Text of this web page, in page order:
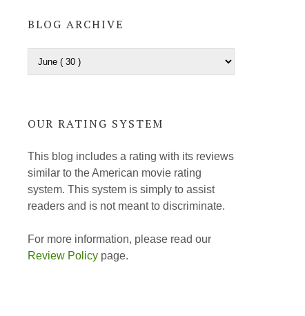
BLOG ARCHIVE
OUR RATING SYSTEM
This blog includes a rating with its reviews
similar to the American movie rating
system. This system is simply to assist
readers and is not meant to discriminate.
For more information, please read our
Review Policy page.